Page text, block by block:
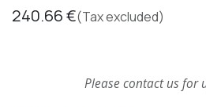
240.66€(Tax excluded)
Please contact us for